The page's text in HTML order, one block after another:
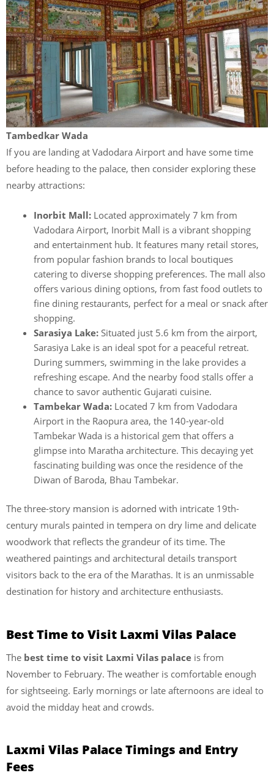
Tambedkar Wada
If you are landing at Vadodara Airport and have some time
before heading to the palace, then consider exploring these
nearby attractions:
Inorbit Mall: Located approximately 7 km from
Vadodara Airport, Inorbit Mall is a vibrant shopping
and entertainment hub. It features many retail stores,
from popular fashion brands to local boutiques
catering to diverse shopping preferences. The mall also
offers various dining options, from fast food outlets to
fine dining restaurants, perfect for a meal or snack after
shopping.
Sarasiya Lake: Situated just 5.6 km from the airport,
Sarasiya Lake is an ideal spot for a peaceful retreat.
During summers, swimming in the lake provides a
refreshing escape. And the nearby food stalls offer a
chance to savor authentic Gujarati cuisine.
Tambekar Wada: Located 7 km from Vadodara
Airport in the Raopura area, the 140-year-old
Tambekar Wada is a historical gem that offers a
glimpse into Maratha architecture. This decaying yet
fascinating building was once the residence of the
Diwan of Baroda, Bhau Tambekar.
The three-story mansion is adorned with intricate 19th-
century murals painted in tempera on dry lime and delicate
woodwork that reflects the grandeur of its time. The
weathered paintings and architectural details transport
visitors back to the era of the Marathas. It is an unmissable
destination for history and architecture enthusiasts.
Best Time to Visit Laxmi Vilas Palace
The best time to visit Laxmi Vilas palace is from
November to February. The weather is comfortable enough
for sightseeing. Early mornings or late afternoons are ideal to
avoid the midday heat and crowds.
Laxmi Vilas Palace Timings and Entry
Fees